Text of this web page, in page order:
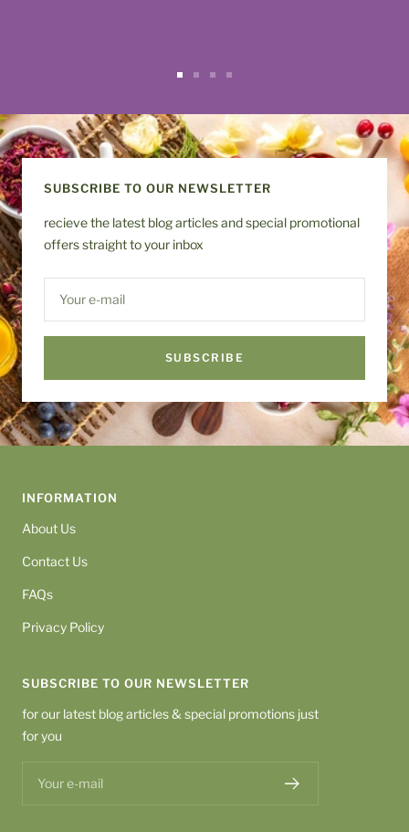
slide
1
slide
2
slide
3
slide
4
SUBSCRIBE TO OUR NEWSLETTER
recieve the latest blog articles and special promotional
offers straight to your inbox
Your e-mail
SUBSCRIBE
INFORMATION
About Us
Contact Us
FAQs
Privacy Policy
SUBSCRIBE TO OUR NEWSLETTER
for our latest blog articles & special promotions just
for you
Your e-mail